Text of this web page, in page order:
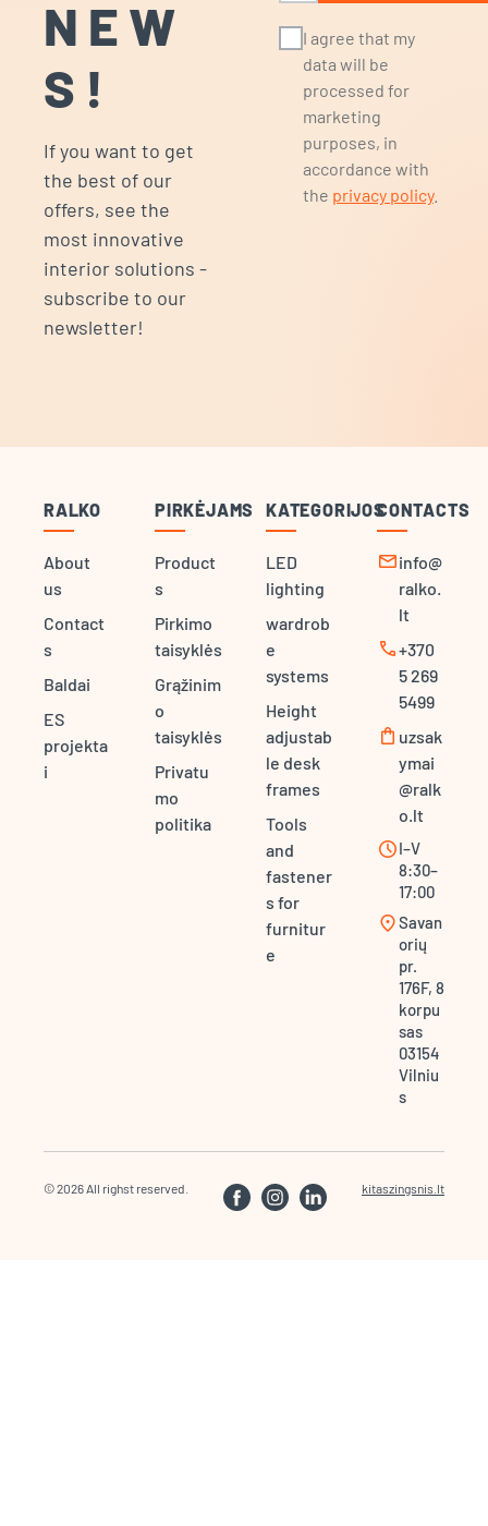
NEW
S!
If you want to get
the best of our
offers, see the
most innovative
interior solutions -
subscribe to our
newsletter!
I agree that my
data will be
processed for
marketing
purposes, in
accordance with
the privacy policy.
RALKO
About
us
Contact
s
Baldai
ES
projekta
i
PIRKĖJAMS
Product
s
Pirkimo
taisyklės
Grąžinim
o
taisyklės
Privatu
mo
politika
KATEGORIJOS
LED
lighting
wardrob
e
systems
Height
adjustab
le desk
frames
Tools
and
fastener
s for
furnitur
e
CONTACTS
mailinfo@
ralko.
lt
call+370
5 269
5499
shopping_bag uzsak
ymai
@ralk
o.lt
scheduleI–V
8:30–
17:00
location_onSavan
orių
pr.
176F, 8
korpu
sas
03154
Vilniu
s
© 2026 All righst reserved. kitaszingsnis.lt